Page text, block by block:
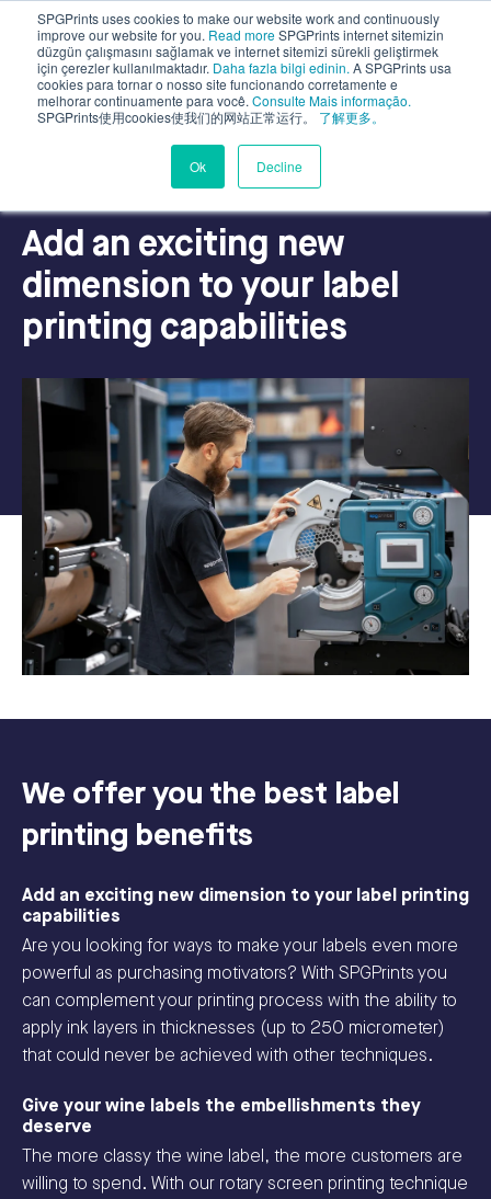
SPGPrints uses cookies to make our website work and continuously
improve our website for you. Read moreSPGPrints internet sitemizin
düzgün çalışmasını sağlamak ve internet sitemizi sürekli geliştirmek
için çerezler kullanılmaktadır. Daha fazla bilgi edinin. A SPGPrints usa
cookies para tornar o nosso site funcionando corretamente e
melhorar continuamente para você. Consulte Mais informação.
SPGPrints使用cookies使我们的网站正常运行。 了解更多。
Ok Decline
LABEL PRINTING
Add an exciting new
dimension to your label
printing capabilities
We offer you the best label
printing benefits
Add an exciting new dimension to your label printing
capabilities
Are you looking for ways to make your labels even more
powerful as purchasing motivators? With SPGPrints you
can complement your printing process with the ability to
apply ink layers in thicknesses (up to 250 micrometer)
that could never be achieved with other techniques.
Give your wine labels the embellishments they
deserve
The more classy the wine label, the more customers are
willing to spend. With our rotary screen printing technique